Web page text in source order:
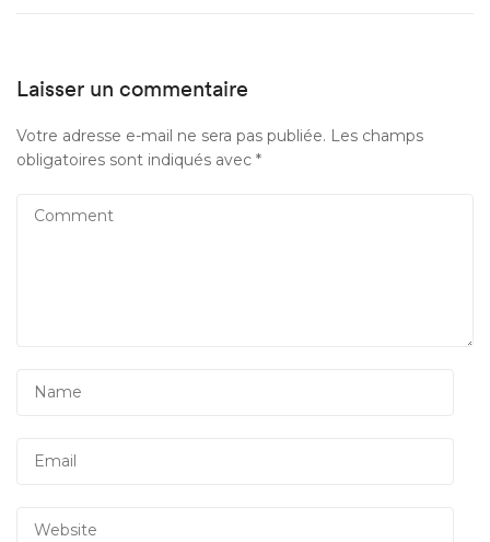
Laisser un commentaire
Votre adresse e-mail ne sera pas publiée. Les champs
obligatoires sont indiqués avec *